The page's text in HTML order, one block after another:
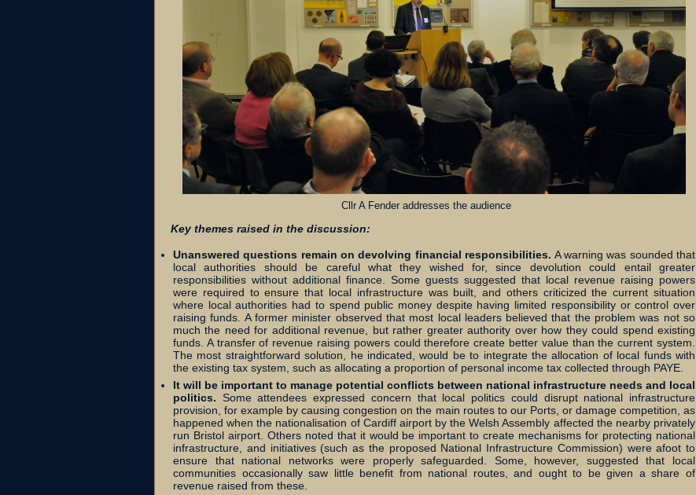
Cllr A Fender addresses the audience
Key themes raised in the discussion:
Unanswered questions remain on devolving financial responsibilities. A warning was sounded that
local authorities should be careful what they wished for, since devolution could entail greater
responsibilities without additional finance. Some guests suggested that local revenue raising powers
were required to ensure that local infrastructure was built, and others criticized the current situation
where local authorities had to spend public money despite having limited responsibility or control over
raising funds. A former minister observed that most local leaders believed that the problem was not so
much the need for additional revenue, but rather greater authority over how they could spend existing
funds. A transfer of revenue raising powers could therefore create better value than the current system.
The most straightforward solution, he indicated, would be to integrate the allocation of local funds with
the existing tax system, such as allocating a proportion of personal income tax collected through PAYE.
It will be important to manage potential conflicts between national infrastructure needs and local
politics. Some attendees expressed concern that local politics could disrupt national infrastructure
provision, for example by causing congestion on the main routes to our Ports, or damage competition, as
happened when the nationalisation of Cardiff airport by the Welsh Assembly affected the nearby privately
run Bristol airport. Others noted that it would be important to create mechanisms for protecting national
infrastructure, and initiatives (such as the proposed National Infrastructure Commission) were afoot to
ensure that national networks were properly safeguarded. Some, however, suggested that local
communities occasionally saw little benefit from national routes, and ought to be given a share of
revenue raised from these.